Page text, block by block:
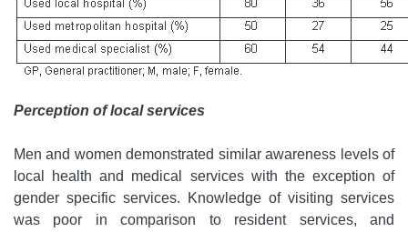
Perception of local services
Men and women demonstrated similar awareness levels of
local health and medical services with the exception of
gender specific services. Knowledge of visiting services
was poor in comparison to resident services, and